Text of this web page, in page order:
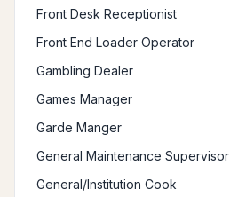
Front Desk Receptionist
Front End Loader Operator
Gambling Dealer
Games Manager
Garde Manger
General Maintenance Supervisor
General/Institution Cook